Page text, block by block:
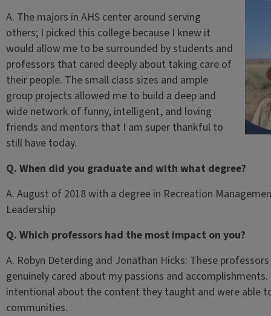
A. The majors in AHS center around serving
others; I picked this college because I knew it
would allow me to be surrounded by students and
professors that cared deeply about taking care of
their people. The small class sizes and ample
group projects allowed me to build a deep and
wide network of funny, intelligent, and loving
friends and mentors that I am super thankful to
still have today.
Q. When did you graduate and with what degree?
A. August of 2018 with a degree in Recreation
Leadership
Q. Which professors had the most impact on you?
A. Robyn Deterding and Jonathan Hicks: These
genuinely cared about my passions and
intentional about the content they taught and were able
communities.